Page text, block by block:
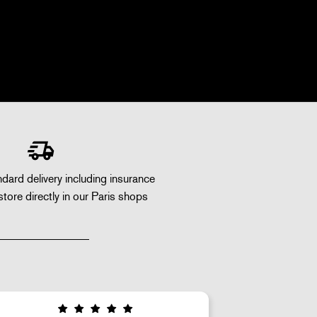
delivery including insurance
directly in our Paris shops